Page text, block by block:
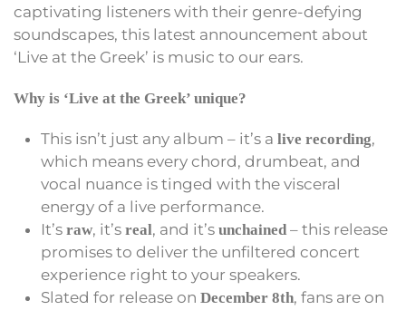
captivating listeners with their genre-defying
soundscapes, this latest announcement about
‘Live at the Greek’ is music to our ears.
Why is ‘Live at the Greek’ unique?
This isn’t just any album – it’s a live recording,
which means every chord, drumbeat, and
vocal nuance is tinged with the visceral
energy of a live performance.
It’s raw, it’s real, and it’s unchained – this release
promises to deliver the unfiltered concert
experience right to your speakers.
Slated for release on December 8th, fans are on